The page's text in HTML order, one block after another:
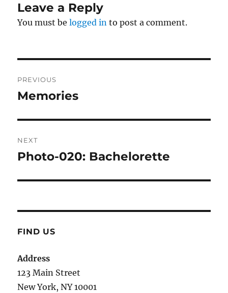
Leave a Reply
You must belogged in to post a comment.
navigation
PREVIOUS
Previous
Memories
NEXT
Next
Photo-020: Bachelorette
FIND US
Address
123 Main Street
New York, NY 10001